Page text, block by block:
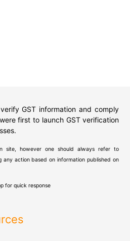
GST information and comply
first to launch GST verification
site, however one should always refer to
any action based on information published on
for quick response